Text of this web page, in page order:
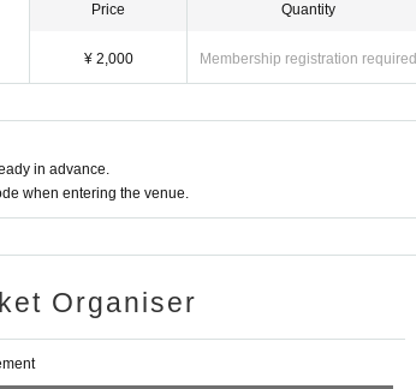
Price
¥ 2,000
Quantity
Membership registration required
in advance.
when entering the venue.
Organiser